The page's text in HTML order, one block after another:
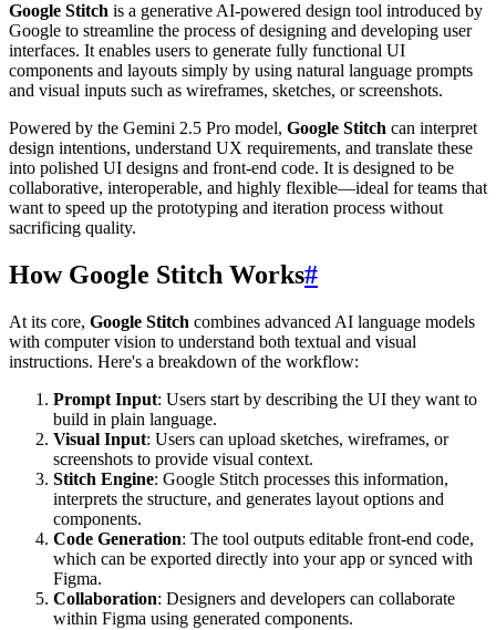
Google Stitch is a generative AI-powered design tool introduced by
Google to streamline the process of designing and developing user
interfaces. It enables users to generate fully functional UI
components and layouts simply by using natural language prompts
and visual inputs such as wireframes, sketches, or screenshots.
Powered by the Gemini 2.5 Pro model, Google Stitch can interpret
design intentions, understand UX requirements, and translate these
into polished UI designs and front-end code. It is designed to be
collaborative, interoperable, and highly flexible—ideal for teams that
want to speed up the prototyping and iteration process without
sacrificing quality.
How Google Stitch Works#
At its core, Google Stitch combines advanced AI language models
with computer vision to understand both textual and visual
instructions. Here's a breakdown of the workflow:
Prompt Input: Users start by describing the UI they want to
build in plain language.
Visual Input: Users can upload sketches, wireframes, or
screenshots to provide visual context.
Stitch Engine: Google Stitch processes this information,
interprets the structure, and generates layout options and
components.
Code Generation: The tool outputs editable front-end code,
which can be exported directly into your app or synced with
Figma.
Collaboration: Designers and developers can collaborate
within Figma using generated components.